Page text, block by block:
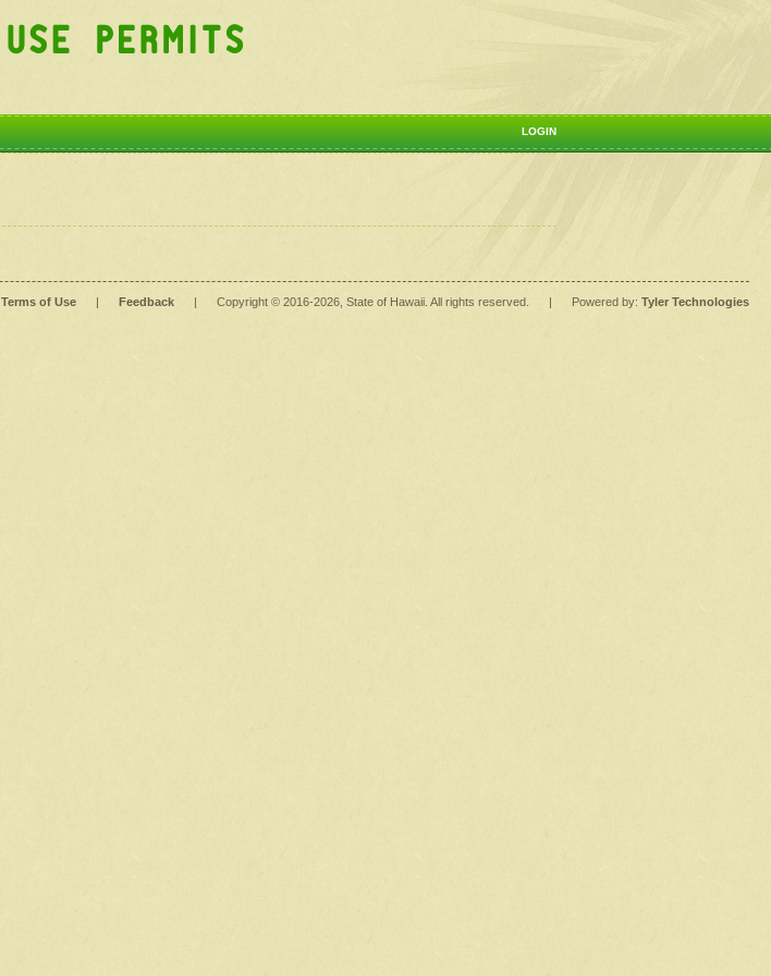
LOGIN
Terms of Use | Feedback | Copyright © 2016-2026 , State of Hawaii. All rights reserved. | Powered by: Tyler Technologies